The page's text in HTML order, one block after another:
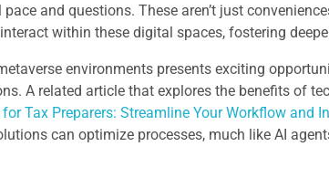
and questions. These aren’t just
within these digital spaces, fostering
environments presents exciting
A related article that explores the benefits of
Tax Preparers: Streamline Your Workflow and
can optimize processes, much like AI